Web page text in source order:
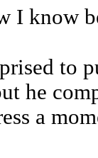
I know
to
he
a